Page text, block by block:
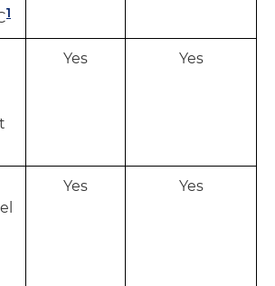
1
Yes Yes
Yes Yes